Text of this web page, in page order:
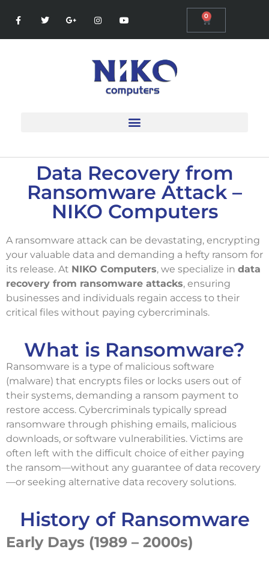
0
Data Recovery from
Ransomware Attack –
NIKO Computers
A ransomware attack can be devastating, encrypting
your valuable data and demanding a hefty ransom for
its release. At NIKO Computers, we specialize in data
recovery from ransomware attacks, ensuring
businesses and individuals regain access to their
critical files without paying cybercriminals.
What is Ransomware?
Ransomware is a type of malicious software
(malware) that encrypts files or locks users out of
their systems, demanding a ransom payment to
restore access. Cybercriminals typically spread
ransomware through phishing emails, malicious
downloads, or software vulnerabilities. Victims are
often left with the difficult choice of either paying
the ransom—without any guarantee of data recovery
—or seeking alternative data recovery solutions.
History of Ransomware
Early Days (1989 – 2000s)